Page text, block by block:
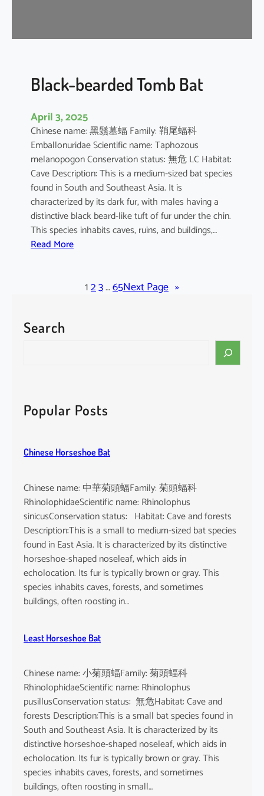
d
B
t
Black-bearded Tomb Bat
April 3, 2025
Chinese name: 黑鬚墓蝠 Family: 鞘尾蝠科
Emballonuridae Scientific name: Taphozous
melanopogon Conservation status: 無危 LC Habitat:
Cave Description: This is a medium-sized bat species
found in South and Southeast Asia. It is
characterized by its dark fur, with males having a
distinctive black beard-like tuft of fur under the chin.
This species inhabits caves, ruins, and buildings,…
Read More:
e
o
b
B
a
t
123…65Next Page »
Search
c
hPopular Posts
Chinese Horseshoe Bat
Chinese name: 中華菊頭蝠Family: 菊頭蝠科
RhinolophidaeScientific name: Rhinolophus
sinicusConservation status: Habitat: Cave and forests
Description:This is a small to medium-sized bat species
found in East Asia. It is characterized by its distinctive
horseshoe-shaped noseleaf, which aids in
echolocation. Its fur is typically brown or gray. This
species inhabits caves, forests, and sometimes
buildings, often roosting in…
Least Horseshoe Bat
Chinese name: 小菊頭蝠Family: 菊頭蝠科
RhinolophidaeScientific name: Rhinolophus
pusillusConservation status: 無危Habitat: Cave and
forests Description:This is a small bat species found in
South and Southeast Asia. It is characterized by its
distinctive horseshoe-shaped noseleaf, which aids in
echolocation. Its fur is typically brown or gray. This
species inhabits caves, forests, and sometimes
buildings, often roosting in small…